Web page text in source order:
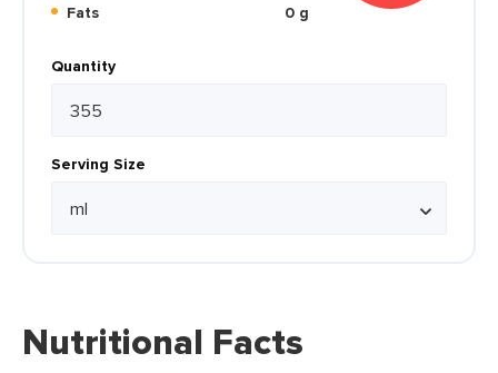
Fats
0 g
Quantity
Serving Size
Nutritional Facts